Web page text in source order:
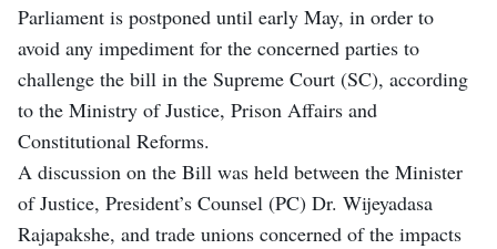
Parliament is postponed until early May, in order to
avoid any impediment for the concerned parties to
challenge the bill in the Supreme Court (SC), according
to the Ministry of Justice, Prison Affairs and
Constitutional Reforms.
A discussion on the Bill was held between the Minister
of Justice, President’s Counsel (PC) Dr. Wijeyadasa
Rajapakshe, and trade unions concerned of the impacts